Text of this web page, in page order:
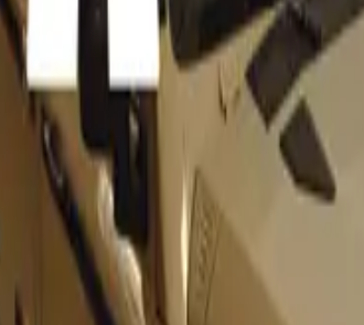
by Evoluto® has been meticulously
aspirated 420hp V8 engine, the 355
and bespoke tuning. This results in
to 8,500rpm.
Advanced Engineering and designed